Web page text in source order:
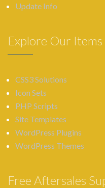
Update Info
Explore Our Items
CSS3 Solutions
Icon Sets
PHP Scripts
Site Templates
WordPress Plugins
WordPress Themes
Free Aftersales